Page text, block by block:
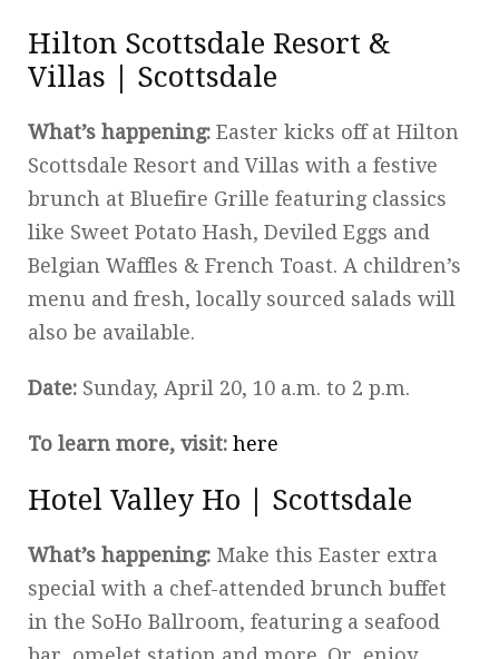
Hilton Scottsdale Resort &
Villas | Scottsdale
What’s happening: Easter kicks off at Hilton
Scottsdale Resort and Villas with a festive
brunch at Bluefire Grille featuring classics
like Sweet Potato Hash, Deviled Eggs and
Belgian Waffles & French Toast. A children’s
menu and fresh, locally sourced salads will
also be available.
Date: Sunday, April 20, 10 a.m. to 2 p.m.
To learn more, visit: here
Hotel Valley Ho | Scottsdale
What’s happening: Make this Easter extra
special with a chef-attended brunch buffet
in the SoHo Ballroom, featuring a seafood